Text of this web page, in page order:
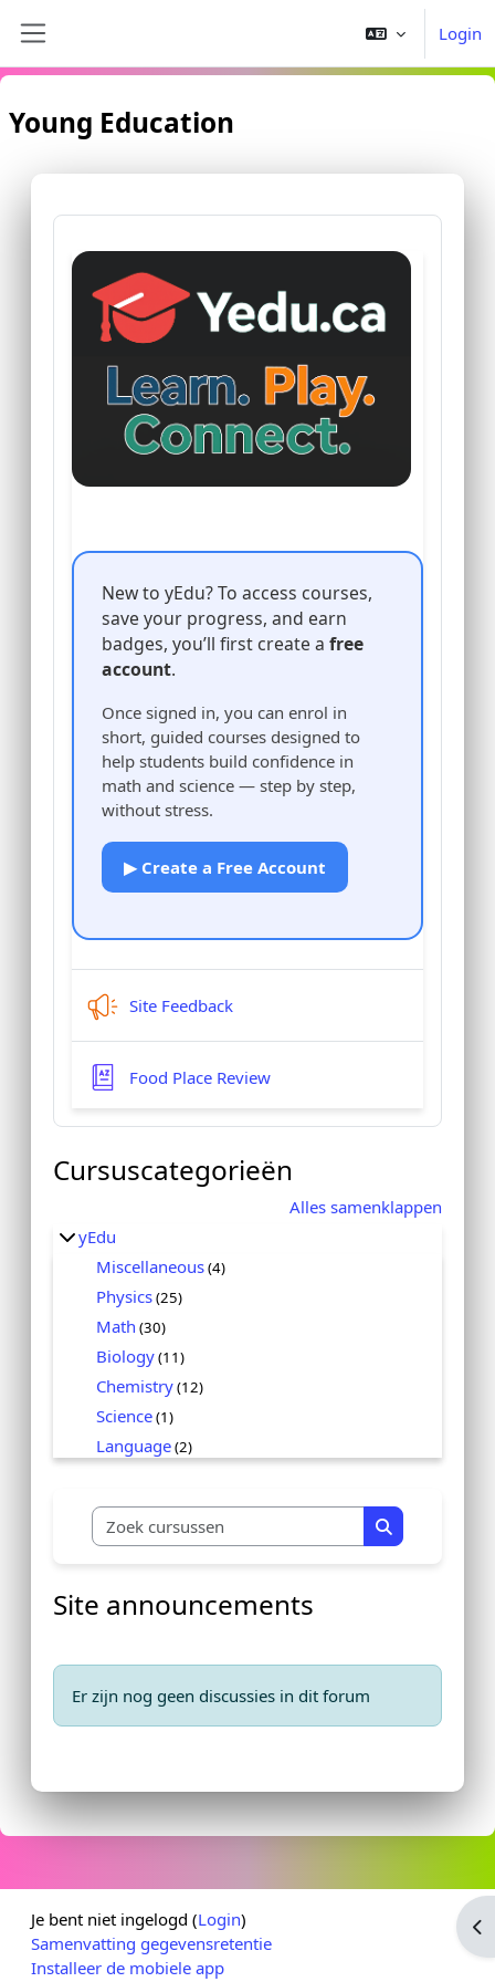
Login
Young Education
New to yEdu? To access courses,
save your progress, and earn
badges, you’ll first create a free
account.
Once signed in, you can enrol in
short, guided courses designed to
help students build confidence in
math and science — step by step,
without stress.
▶ Create a Free Account
Site FeedbackFeedbackformulier
Food Place ReviewWoordenlijst
Cursuscategorieën
Alles samenklappen
yEdu
Miscellaneous(4)
Physics(25)
Math (30)
Biology(11)
Chemistry(12)
Science(1)
Language(2)
Zoek cursussen
Zoek
Site announcements
Er zijn nog geen discussies in dit forum
Je bent niet ingelogd (Login)
Samenvatting gegevensretentie
Installeer de mobiele app